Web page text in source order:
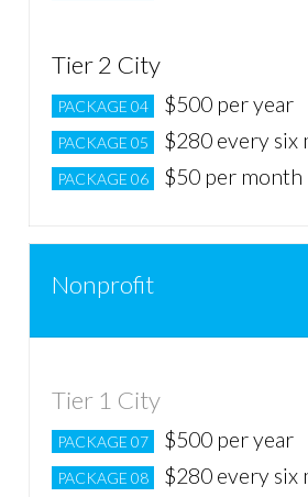
Tier 2 City
PACKAGE 04 $500 per year
PACKAGE 05 $280 every six
PACKAGE 06 $50 per month
Nonprofit
Tier 1 City
PACKAGE 07 $500 per year
PACKAGE 08 $280 every six